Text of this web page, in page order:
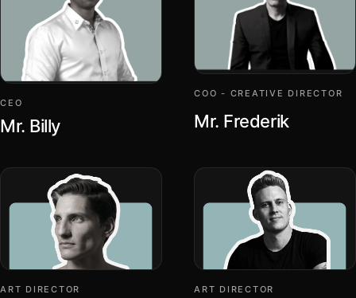
CEO
Mr. Billy
COO - CREATIVE DIRECTOR
Mr. Frederik
ART DIRECTOR ART DIRECTOR